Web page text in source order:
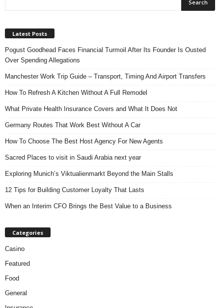
Latest Posts
Pogust Goodhead Faces Financial Turmoil After Its Founder Is Ousted
Over Spending Allegations
Manchester Work Trip Guide – Transport, Timing And Airport Transfers
How To Refresh A Kitchen Without A Full Remodel
What Private Health Insurance Covers and What It Does Not
Germany Routes That Work Best Without A Car
How To Choose The Best Host Agency For New Agents
Sacred Places to visit in Saudi Arabia next year
Exploring Munich’s Viktualienmarkt Beyond the Main Stalls
12 Tips for Building Customer Loyalty That Lasts
When an Interim CFO Brings the Best Value to a Business
Categories
Casino
Featured
Food
General